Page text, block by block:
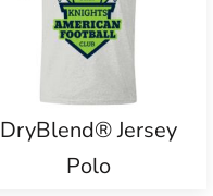
DryBlend® Jersey
Polo